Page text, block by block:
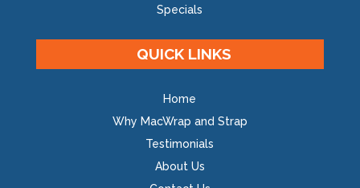
Specials
QUICK LINKS
Home
Why MacWrap and Strap
Testimonials
About Us